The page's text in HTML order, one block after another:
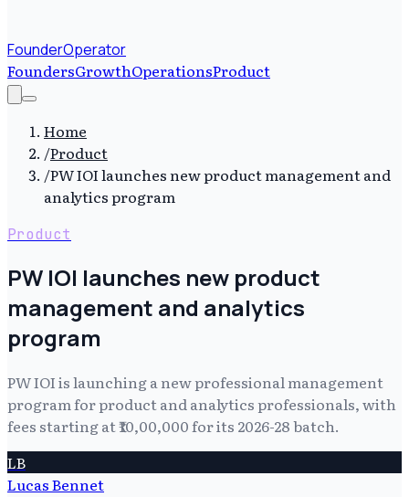
FounderOperator
FoundersGrowthOperationsProduct
Home
/Product
/PW IOI launches new product management and
analytics program
Product
PW IOI launches new product
management and analytics
program
PW IOI is launching a new professional management
program for product and analytics professionals, with
fees starting at ₹10,00,000 for its 2026-28 batch.
LB
Lucas Bennet